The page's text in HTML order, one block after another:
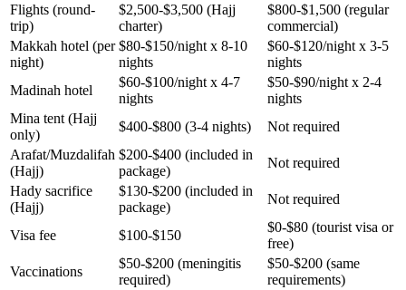
Flights (round-
trip)
$2,500-$3,500 (Hajj
charter)
$800-$1,500 (regular
commercial)
Makkah hotel (per
night)
$80-$150/night x 8-10
nights
$60-$120/night x 3-5
nights
Madinah hotel
$60-$100/night x 4-7
nights
$50-$90/night x 2-4
nights
Mina tent (Hajj
only)
$400-$800 (3-4 nights)
Not required
Arafat/Muzdalifah
(Hajj)
$200-$400 (included in
package)
Not required
Hady sacrifice
(Hajj)
$130-$200 (included in
package)
Not required
Visa fee $100-$150
$0-$80 (tourist visa or
free)
Vaccinations
$50-$200 (meningitis
required)
$50-$200 (same
requirements)